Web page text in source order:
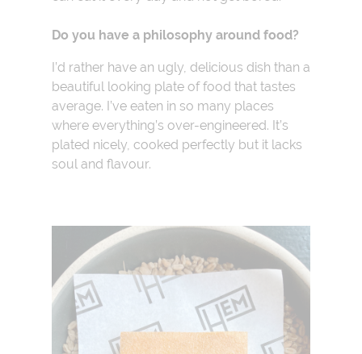
Do you have a philosophy around food?
I’d rather have an ugly, delicious dish than a
beautiful looking plate of food that tastes
average. I’ve eaten in so many places
where everything’s over-engineered. It’s
plated nicely, cooked perfectly but it lacks
soul and flavour.